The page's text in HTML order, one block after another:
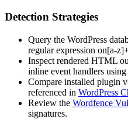
Detection Strategies
Query the WordPress
regular expression on[a-
Inspect rendered HTML
inline event handlers
Compare installed plugin
referenced in WordPress
Review the Wordfence
signatures.